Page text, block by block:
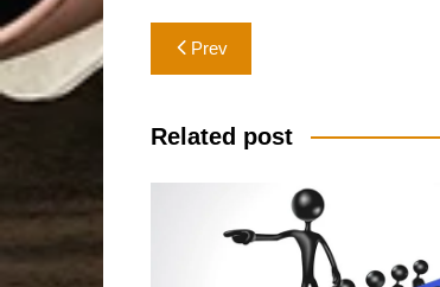
Post
navigation
Prev
Related post